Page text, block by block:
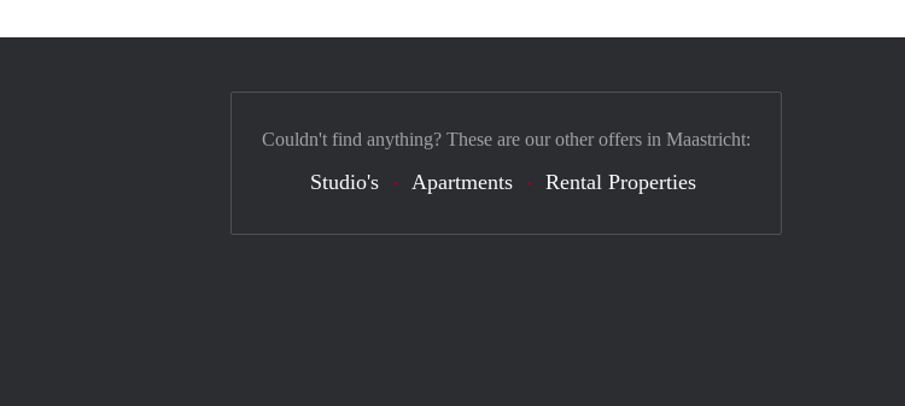
Couldn't find anything? These are our other offers in Maastricht:
Studio's Apartments Rental Properties